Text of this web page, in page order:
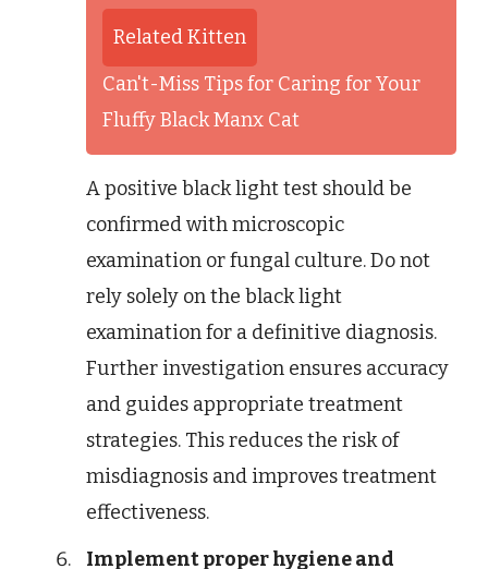
Related Kitten
Can't-Miss Tips for Caring for Your
Fluffy Black Manx Cat
A positive black light test should be
confirmed with microscopic
examination or fungal culture. Do not
rely solely on the black light
examination for a definitive diagnosis.
Further investigation ensures accuracy
and guides appropriate treatment
strategies. This reduces the risk of
misdiagnosis and improves treatment
effectiveness.
Implement proper hygiene and